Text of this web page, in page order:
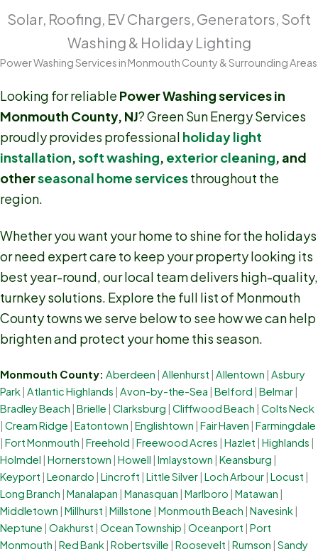
Solar, Roofing, EV Chargers, Generators, Soft
Washing & Holiday Lighting
Power Washing Services in Monmouth County & Surrounding Areas
Looking for reliable Power Washing services in
Monmouth County, NJ? Green Sun Energy Services
proudly provides professional holiday light
installation,soft washing, exterior cleaning, and
otherseasonal home servicesthroughout the
region.
Whether you want your home to shine for the holidays
or need expert care to keep your property looking its
best year-round, our local team delivers high-quality,
turnkey solutions. Explore the full list of Monmouth
County towns we serve below to see how we can help
brighten and protect your home this season.
Monmouth County: Aberdeen | Allenhurst | Allentown | Asbury
Park | Atlantic Highlands | Avon-by-the-Sea | Belford | Belmar |
Bradley Beach | Brielle | Clarksburg | Cliffwood Beach | Colts Neck
| Cream Ridge | Eatontown | Englishtown | Fair Haven | Farmingdale
| Fort Monmouth | Freehold | Freewood Acres | Hazlet | Highlands |
Holmdel | Hornerstown | Howell | Imlaystown | Keansburg |
Keyport | Leonardo | Lincroft | Little Silver | Loch Arbour | Locust |
Long Branch | Manalapan | Manasquan | Marlboro | Matawan |
Middletown | Millhurst | Millstone | Monmouth Beach | Navesink |
Neptune | Oakhurst | Ocean Township | Oceanport | Port
Monmouth | Red Bank | Robertsville | Roosevelt | Rumson | Sandy